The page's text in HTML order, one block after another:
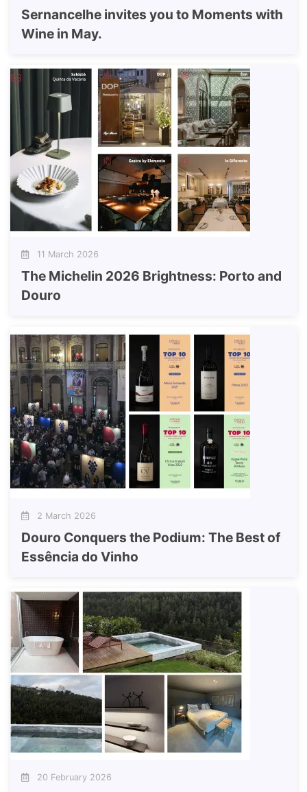
Sernancelhe invites you to Moments with
Wine in May.
11 March 2026
The Michelin 2026 Brightness: Porto and
Douro
2 March 2026
Douro Conquers the Podium: The Best of
Essência do Vinho
20 February 2026